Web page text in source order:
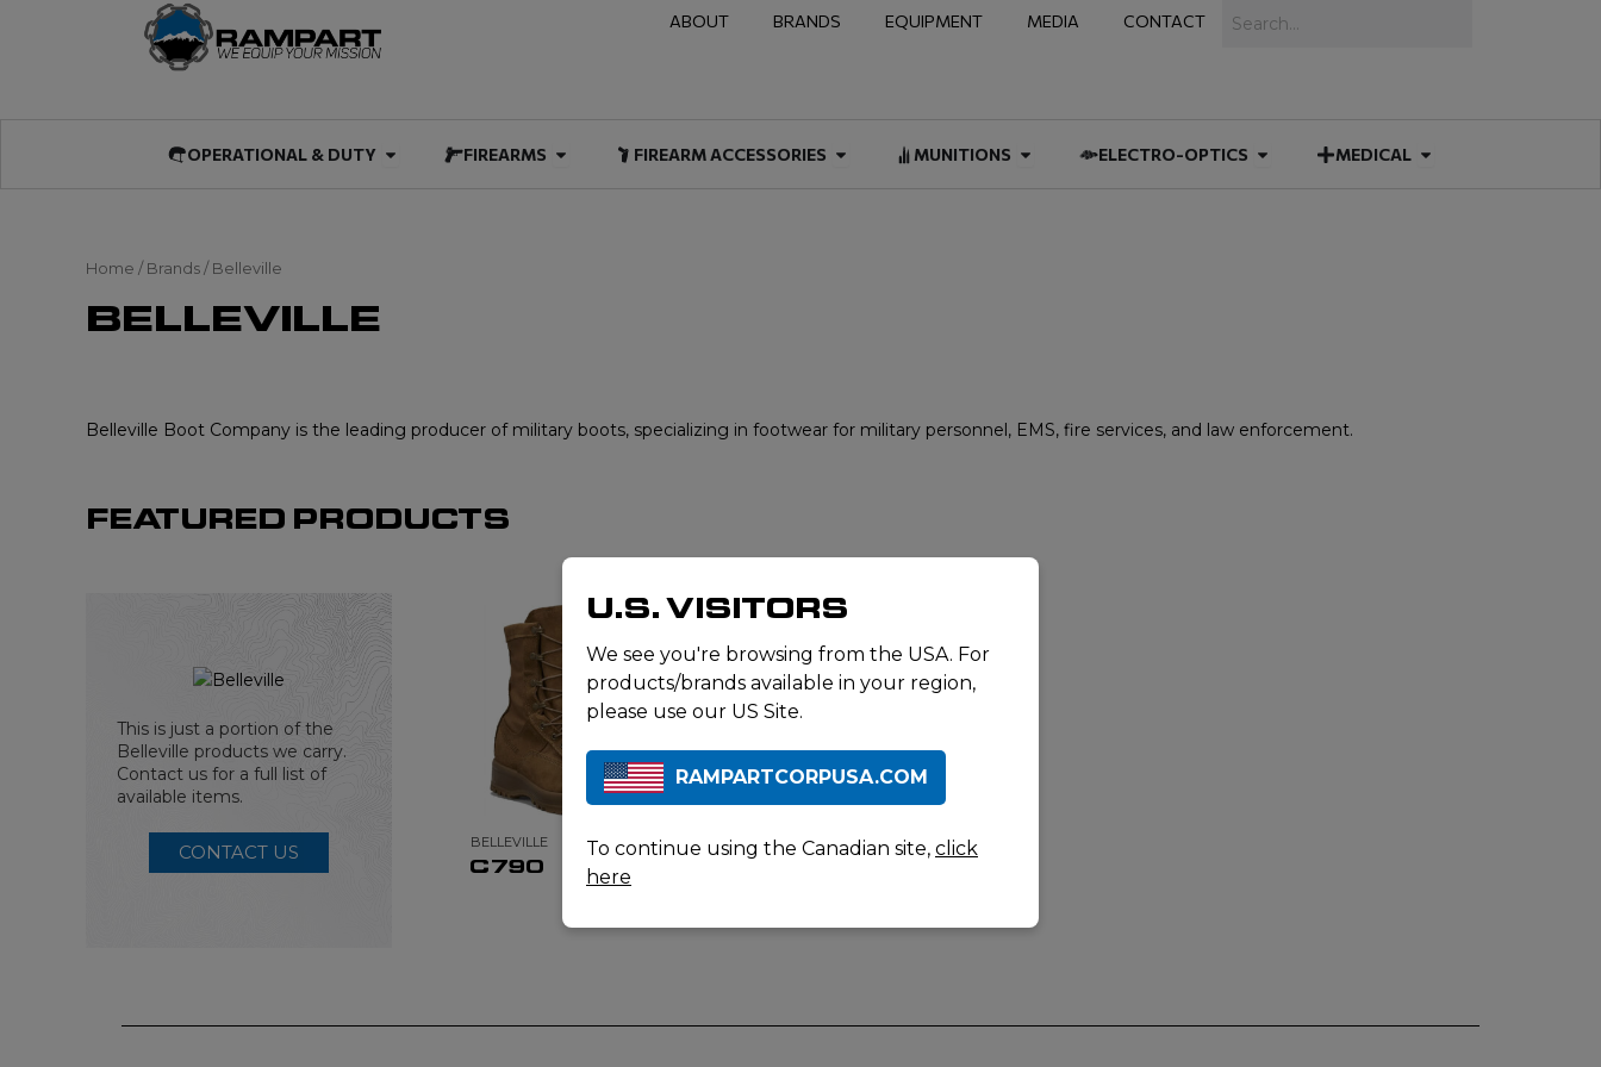
ABOUT BRANDS EQUIPMENT MEDIA CONTACT
OPERATIONAL & DUTY Open OPERATIONAL & DUTY
FIREARMS Open FIREARMSFIREARM ACCESSORIES Open FIREARM ACCESSORIES
MUNITIONS Open MUNITIONSELECTRO-OPTICS Open ELECTRO-OPTICS
MEDICAL Open MEDICAL
Home / Brands / Belleville
BELLEVILLE
Belleville Boot Company is the leading producer of military boots, specializing in footwear for military personnel, EMS, fire services, and law enforcement.
FEATURED PRODUCTS
This is just a portion of the
Belleville products we carry.
Contact us for a full list of
available items.
CONTACT US BELLEVILLE
C790
U.S. VISITORS
We see you're browsing from the USA. For
products/brands available in your region,
please use our US Site.
RAMPARTCORPUSA.COM
To continue using the Canadian site, click
here